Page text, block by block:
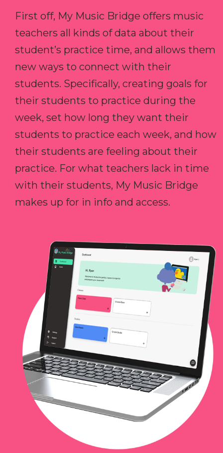
First off, My Music Bridge offers music
teachers all kinds of data about their
student’s practice time, and allows them
new ways to connect with their
students. Specifically, creating goals for
their students to practice during the
week, set how long they want their
students to practice each week, and how
their students are feeling about their
practice. For what teachers lack in time
with their students, My Music Bridge
makes up for in info and access.